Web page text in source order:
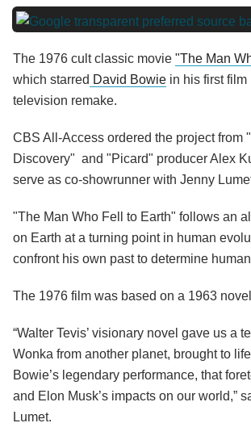
The 1976 cult classic movie "The Man
which starred David Bowie in his first film
television remake.
CBS All-Access ordered the project from
Discovery" and "Picard" producer Alex
serve as co-showrunner with Jenny
"The Man Who Fell to Earth" follows an
on Earth at a turning point in human
confront his own past to determine
The 1976 film was based on a 1963
“Walter Tevis’ visionary novel gave us a
Wonka from another planet, brought to
Bowie’s legendary performance, that
and Elon Musk’s impacts on our world,”
Lumet.